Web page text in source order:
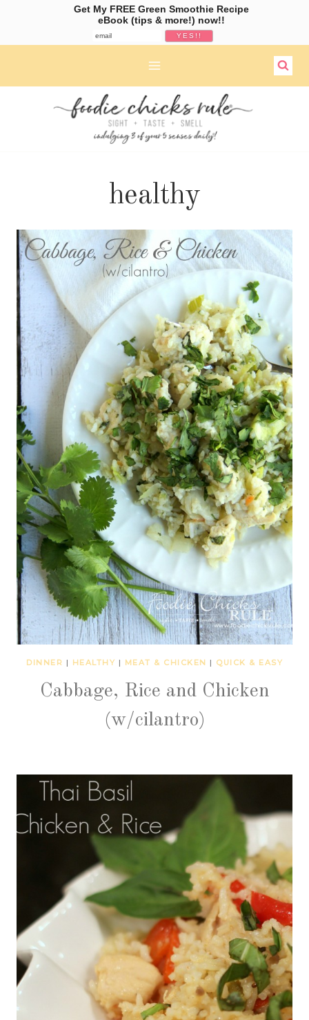
healthy
DINNER | HEALTHY | MEAT & CHICKEN | QUICK & EASY
Cabbage, Rice and Chicken
(w/cilantro)
Get My FREE Green Smoothie Recipe
eBook (tips & more!) now!!